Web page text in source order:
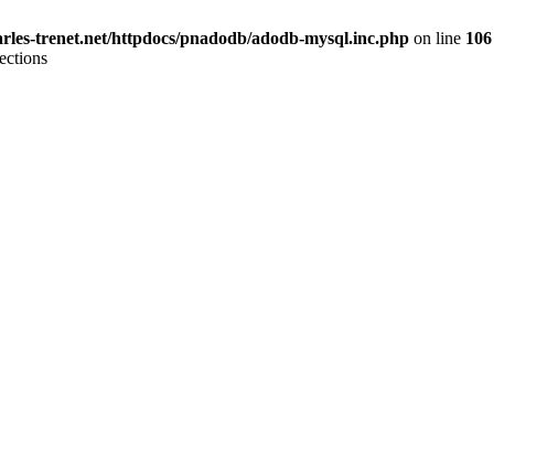
trenet.net/httpdocs/pnadodb/adodb-mysql.inc.php on line 106